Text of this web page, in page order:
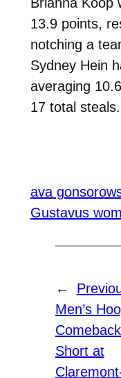
13.9 points,
notching a
Sydney Hein
averaging
17 total steals.
ava
Gustavus
←
Men’s
Short at